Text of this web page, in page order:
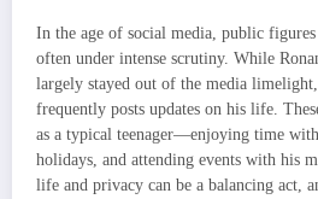
In the age of social media, public
often under intense scrutiny. While
largely stayed out of the media
frequently posts updates on his life.
as a typical teenager—enjoying time
holidays, and attending events with his
life and privacy can be a balancing act,